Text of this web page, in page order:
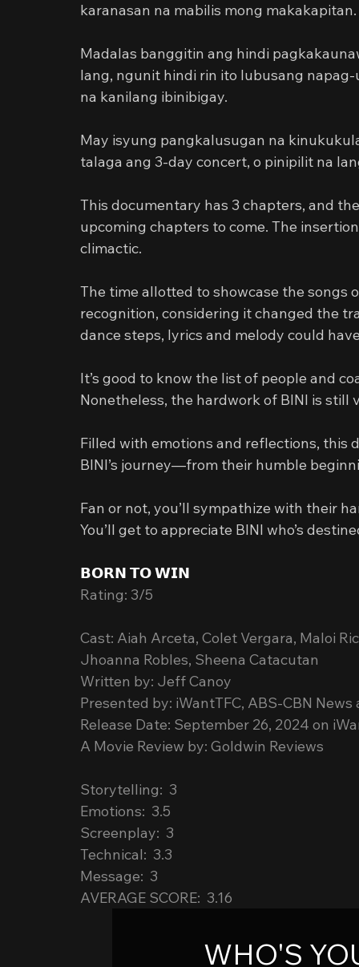
karanasan na mabilis mong makakapitan.
Madalas banggitin ang hindi
lang, ngunit hindi rin ito lubusang
na kanilang ibinibigay.
May isyung pangkalusugan na
talaga ang 3-day concert, o pinipilit na
This documentary has 3 chapters, and
upcoming chapters to come. The
climactic.
The time allotted to showcase the songs
recognition, considering it changed the
dance steps, lyrics and melody could
It’s good to know the list of people and
Nonetheless, the hardwork of BINI is still
Filled with emotions and reflections,
BINI’s journey—from their humble
Fan or not, you’ll sympathize with their
You’ll get to appreciate BINI who’s
𝗕𝗢𝗥𝗡 𝗧𝗢 𝗪𝗜𝗡
Rating: 3/5
Cast: Aiah Arceta, Colet Vergara, Maloi
Jhoanna Robles, Sheena Catacutan
Written by: Jeff Canoy
Presented by: iWantTFC, ABS-CBN
Release Date: September 26, 2024 on
A Movie Review by: Goldwin Reviews
Storytelling:  3
Emotions:  3.5
Screenplay:  3
Technical:  3.3
Message:  3
AVERAGE SCORE:  3.16
WHO'S